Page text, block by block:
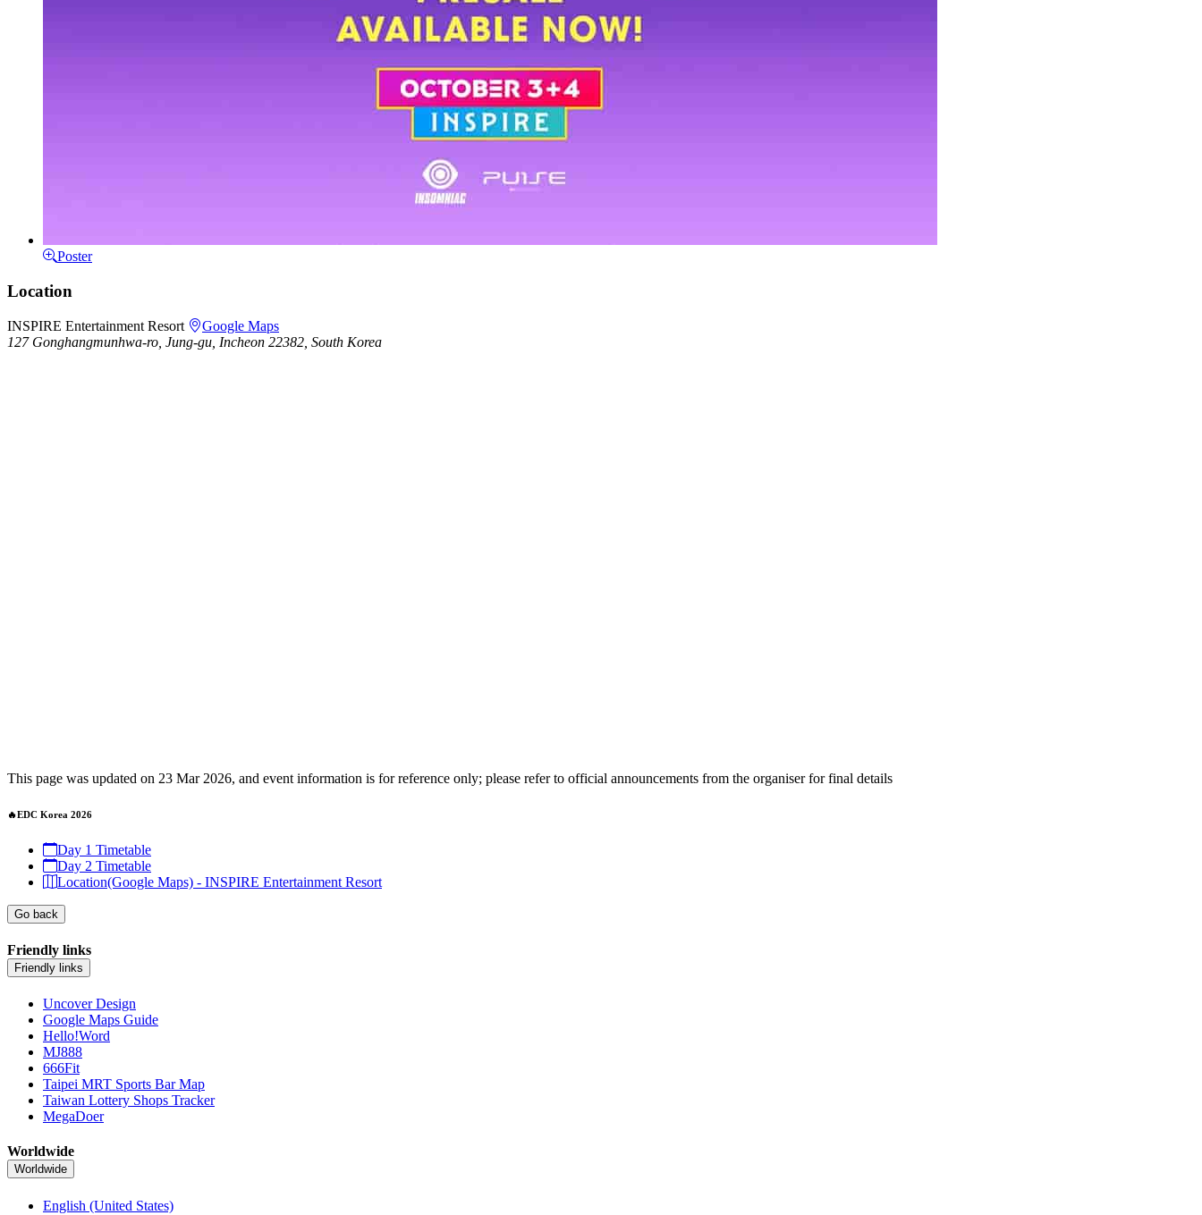
Poster
Location
INSPIRE Entertainment Resort
Google Maps
127 Gonghangmunhwa-ro, Jung-gu, Incheon 22382, South Korea
This page was updated on 23 Mar 2026, and event information is for reference only; please refer to official announcements from the organiser for final details
🔥EDC Korea 2026
Day 1 Timetable
Day 2 Timetable
Location(Google Maps) - INSPIRE Entertainment Resort
Go back
Friendly links
Friendly links
Uncover Design
Google Maps Guide
Hello!Word
MJ888
666Fit
Taipei MRT Sports Bar Map
Taiwan Lottery Shops Tracker
MegaDoer
Worldwide
Worldwide
English (United States)